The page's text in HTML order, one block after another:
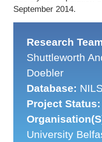
September 2014.
Research
Shuttleworth
Doebler
Database:
Project Status:
University